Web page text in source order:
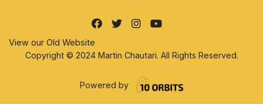
View our Old Website
Copyright © 2024 Martin Chautari. All Rights Reserved.
Powered by